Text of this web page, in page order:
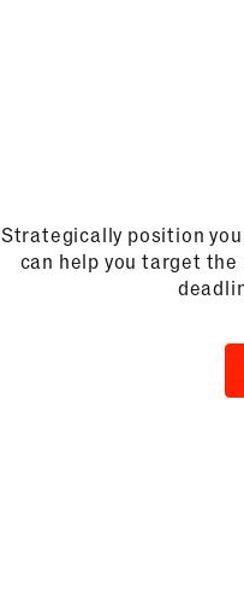
Strategically position
can help you target